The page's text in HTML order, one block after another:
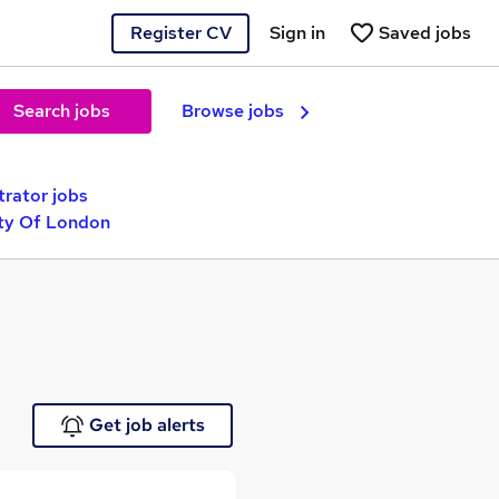
Register CV Saved jobs
Sign in
Search jobs Browse jobs
jobs
Of London
Get job alerts